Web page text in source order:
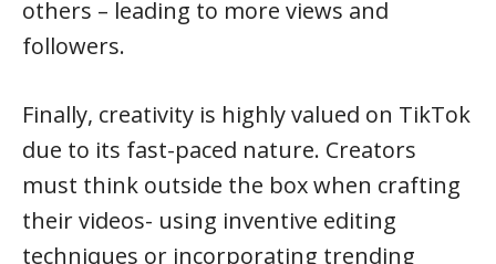
others – leading to more views and
followers.
Finally, creativity is highly valued on TikTok
due to its fast-paced nature. Creators
must think outside the box when crafting
their videos- using inventive editing
techniques or incorporating trending